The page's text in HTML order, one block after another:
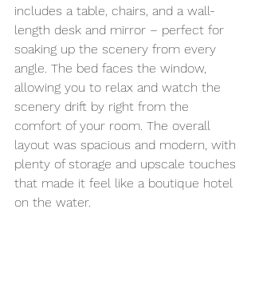
includes a table, chairs, and a wall-
length desk and mirror – perfect for
soaking up the scenery from every
angle. The bed faces the window,
allowing you to relax and watch the
scenery drift by right from the
comfort of your room. The overall
layout was spacious and modern, with
plenty of storage and upscale touches
that made it feel like a boutique hotel
on the water.